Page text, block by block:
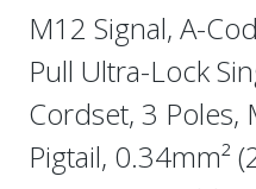
M12 Signal, A-
Pull Ultra-Lock
Cordset, 3 Poles,
Pigtail, 0.34mm²